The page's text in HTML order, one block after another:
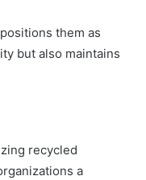
them as
but also maintains
recycled
a